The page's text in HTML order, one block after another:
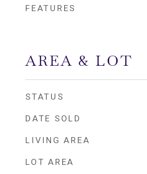
FEATURES
AREA & LOT
STATUS
DATE SOLD
LIVING AREA
LOT AREA